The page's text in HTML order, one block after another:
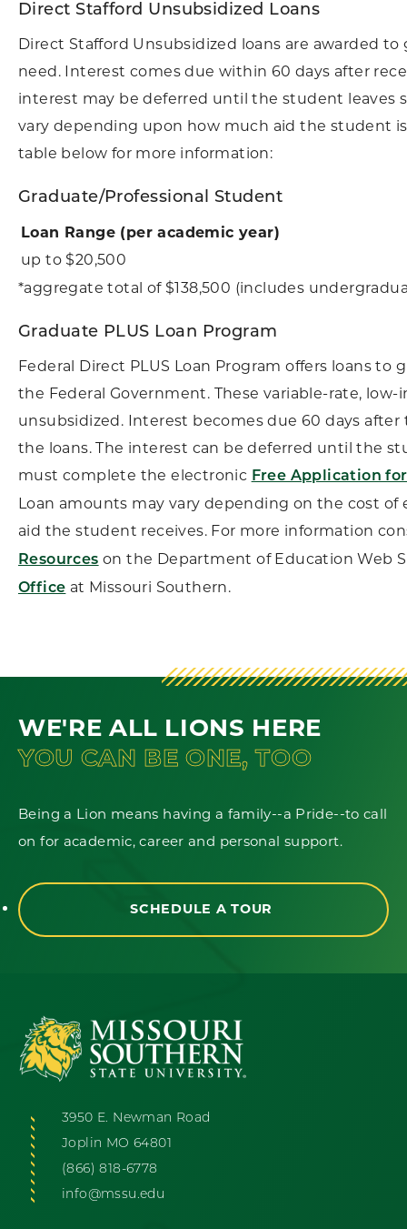
Direct Stafford Unsubsidized Loans
Direct Stafford Unsubsidized loans are awarded
need. Interest comes due within 60 days after
interest may be deferred until the student leaves
vary depending upon how much aid the student
table below for more information:
Graduate/Professional Student
Loan Range (per academic year)
up to $20,500
*aggregate total of $138,500 (includes
Graduate PLUS Loan Program
Federal Direct PLUS Loan Program offers loans
the Federal Government. These variable-rate,
unsubsidized. Interest becomes due 60 days
the loans. The interest can be deferred until the
must complete the electronic Free Application
Loan amounts may vary depending on the cost
aid the student receives. For more information
Resources on the Department of Education Web
Office at Missouri Southern.
WE'RE ALL LIONS HERE
YOU CAN BE ONE, TOO
Being a Lion means having a family--a Pride--to call
on for academic, career and personal support.
SCHEDULE A TOUR
3950 E. Newman Road
Joplin MO 64801
(866) 818-6778
info@mssu.edu